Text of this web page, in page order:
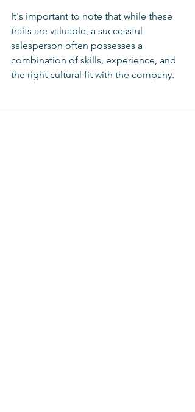
It's important to note that while these
traits are valuable, a successful
salesperson often possesses a
combination of skills, experience, and
the right cultural fit with the company.